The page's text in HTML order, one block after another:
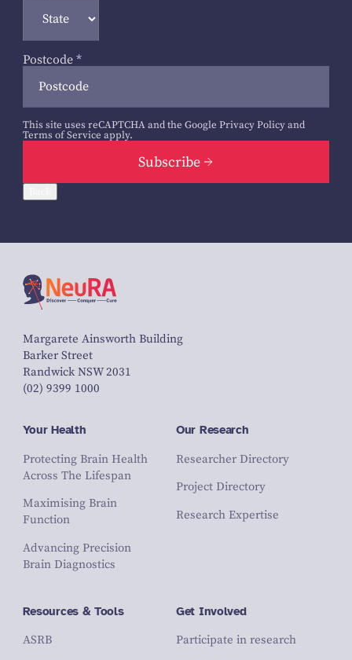
Postcode *
This site uses reCAPTCHA and the Google Privacy Policyand
Terms of Service apply.
Subscribe
Margarete Ainsworth Building
Barker Street
Randwick NSW 2031
(02) 9399 1000
Your Health
Protecting Brain Health
Across The Lifespan
Maximising Brain
Function
Advancing Precision
Brain Diagnostics
Our Research
Researcher Directory
Project Directory
Research Expertise
Resources & Tools
ASRB
Get Involved
Participate in research